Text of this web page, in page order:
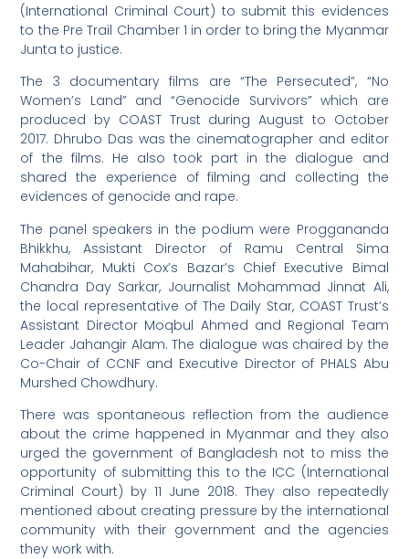
(International Criminal Court) to submit this evidences
to the Pre Trail Chamber 1 in order to bring the Myanmar
Junta to justice.
The 3 documentary films are “The Persecuted”, “No
Women’s Land” and “Genocide Survivors” which are
produced by COAST Trust during August to October
2017. Dhrubo Das was the cinematographer and editor
of the films. He also took part in the dialogue and
shared the experience of filming and collecting the
evidences of genocide and rape.
The panel speakers in the podium were Proggananda
Bhikkhu, Assistant Director of Ramu Central Sima
Mahabihar, Mukti Cox’s Bazar’s Chief Executive Bimal
Chandra Day Sarkar, Journalist Mohammad Jinnat Ali,
the local representative of The Daily Star, COAST Trust’s
Assistant Director Moqbul Ahmed and Regional Team
Leader Jahangir Alam. The dialogue was chaired by the
Co-Chair of CCNF and Executive Director of PHALS Abu
Murshed Chowdhury.
There was spontaneous reflection from the audience
about the crime happened in Myanmar and they also
urged the government of Bangladesh not to miss the
opportunity of submitting this to the ICC (International
Criminal Court) by 11 June 2018. They also repeatedly
mentioned about creating pressure by the international
community with their government and the agencies
they work with.